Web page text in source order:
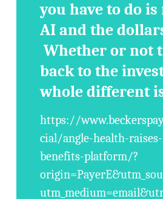
you have to do
AI and the
Whether or not
back to the
whole different
https://
cial/angle-health-
benefits-platform/?